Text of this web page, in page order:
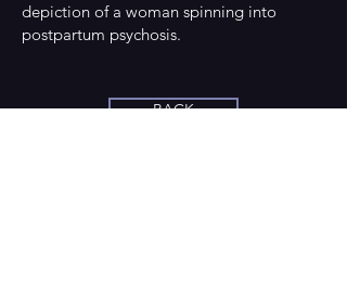
depiction of a woman spinning into
postpartum psychosis.
BACK